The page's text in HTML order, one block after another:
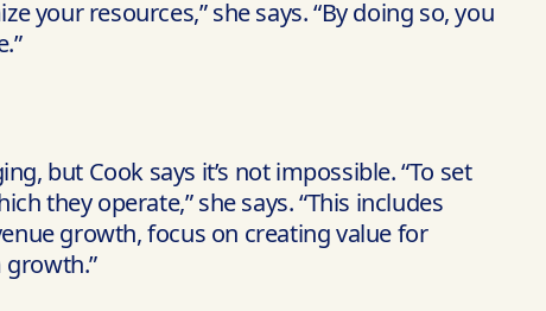
your resources,” she says. “By doing so, you
but Cook says it’s not impossible. “To set
they operate,” she says. “This includes
growth, focus on creating value for